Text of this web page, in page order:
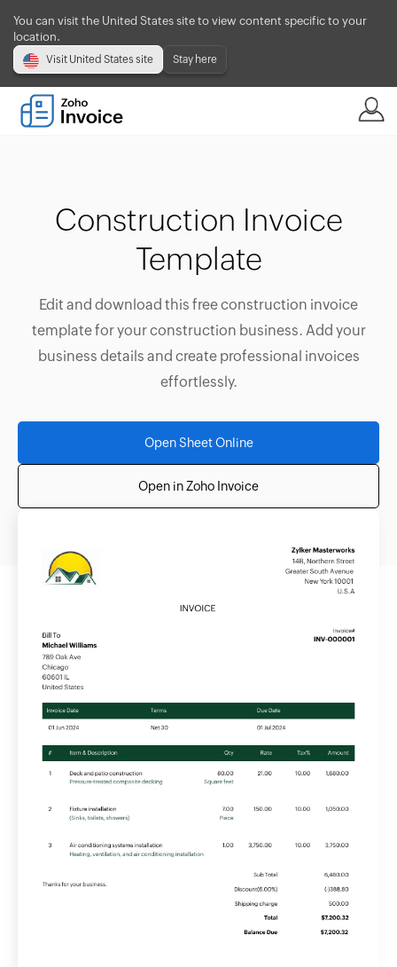
You can visit the United States site to view content specific to your
location.
Visit United States site Stay here
Construction Invoice
Template
Edit and download this free construction invoice
template for your construction business. Add your
business details and create professional invoices
effortlessly.
Open Sheet Online
Open in Zoho Invoice